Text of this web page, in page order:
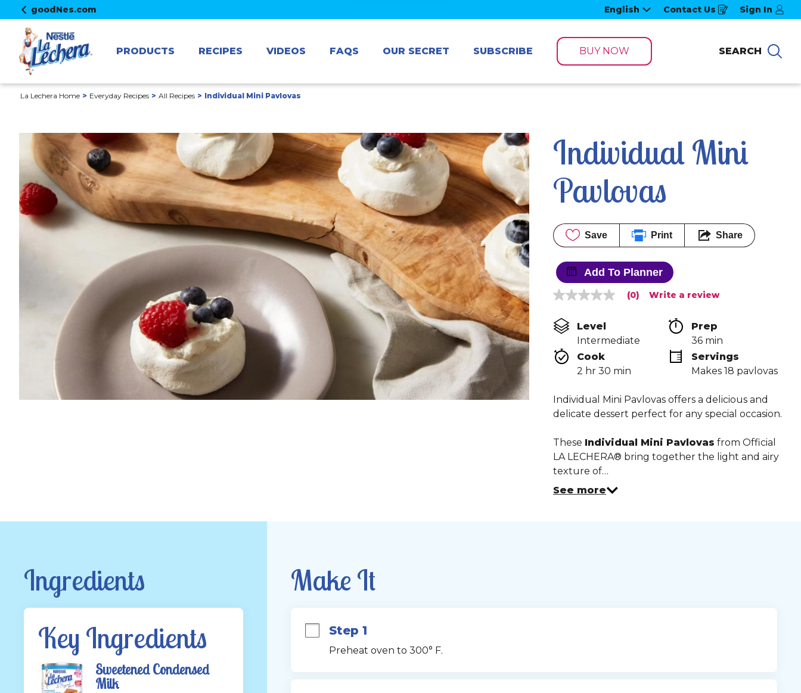
goodNes.com English Contact Us
Opens
in
Sign In
PRODUCTS RECIPES VIDEOS FAQS OUR SECRET SUBSCRIBE BUY NOW SEARCH
La Lechera Home Everyday Recipes All Recipes Individual Mini Pavlovas
Individual Mini
Pavlovas
Save Print Share
Add To Planner
No
value
Same
page
link.
(0) Write a review
Level
Intermediate
Prep
36 min
Cook
2 hr 30 min
Servings
Makes 18 pavlovas
Individual Mini Pavlovas offers a delicious and
delicate dessert perfect for any special occasion.
These Individual Mini Pavlovas from Official
LA LECHERA® bring together the light and airy
texture of…
See more
Ingredients
Key Ingredients
Sweetened Condensed
Milk
Make It
Step 1
Preheat oven to 300° F.